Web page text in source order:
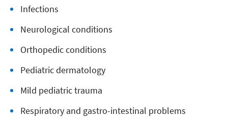
Infections
Neurological conditions
Orthopedic conditions
Pediatric dermatology
Mild pediatric trauma
Respiratory and gastro-intestinal problems